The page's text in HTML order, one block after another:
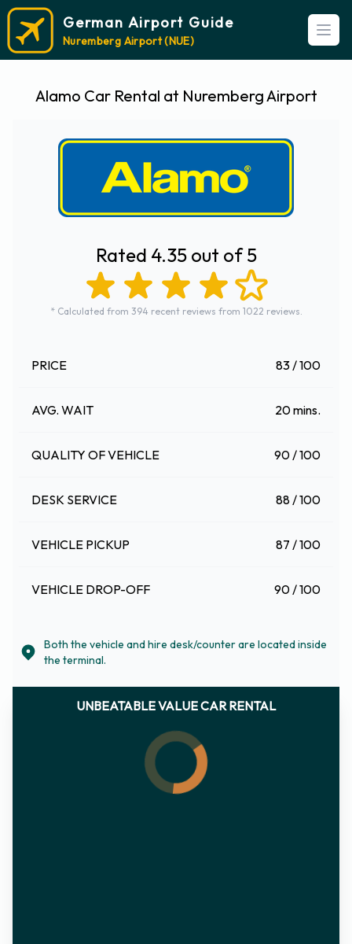
German Airport Guide
Nuremberg Airport (NUE)
Alamo Car Rental at Nuremberg Airport
Rated 4.35 out of 5
* Calculated from 394 recent reviews from 1022 reviews.
PRICE 83 / 100
AVG. WAIT 20 mins.
QUALITY OF VEHICLE 90 / 100
DESK SERVICE 88 / 100
VEHICLE PICKUP 87 / 100
90 / 100
the terminal.